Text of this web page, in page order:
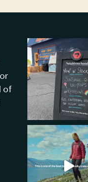
of